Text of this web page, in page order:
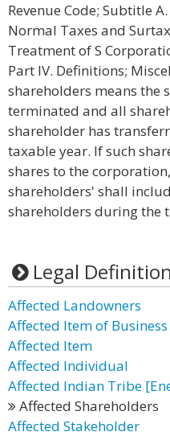
Revenue Code; Subtitle
Normal Taxes and
Treatment of S
Part IV. Definitions;
shareholders means the
terminated and all
shareholder has
taxable year. If such
shares to the
shareholders' shall
shareholders during the
Legal
Affected Landowners
Affected Item of Business
Affected Item
Affected Individual
Affected Indian Tribe
Affected Shareholders
Affected Stakeholder